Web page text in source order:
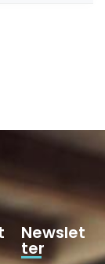
Newslet
ter